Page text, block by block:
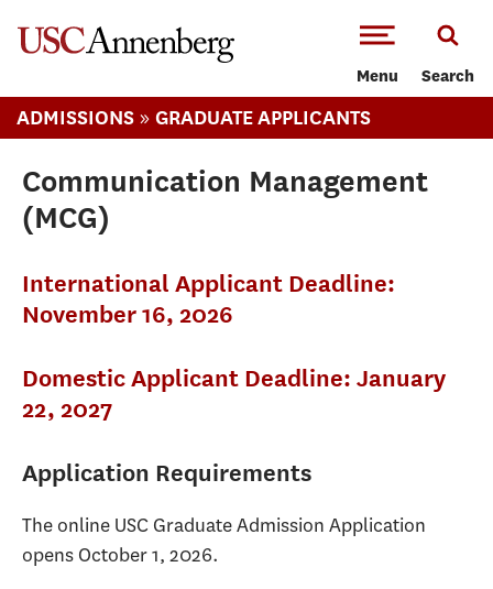
Menu Search
ADMISSIONS » GRADUATE APPLICANTS
Communication Management
(MCG)
International Applicant Deadline:
November 16, 2026
Domestic Applicant Deadline: January
22, 2027
Application Requirements
The online USC Graduate Admission Application
opens October 1, 2026.